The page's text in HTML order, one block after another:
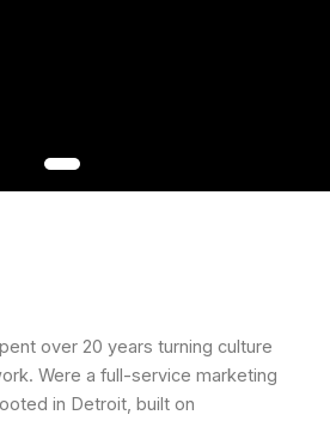
over 20 years turning culture
Were a full-service marketing
in Detroit, built on